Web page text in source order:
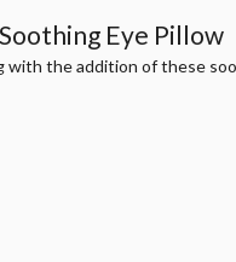
Eye Pillow
with the addition of these